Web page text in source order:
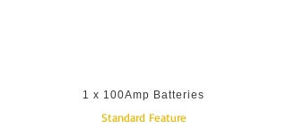
1 x 100Amp Batteries
Standard Feature